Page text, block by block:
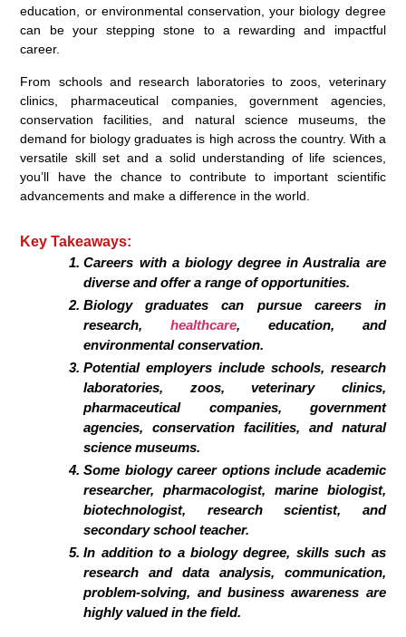
education, or environmental conservation, your biology degree
can be your stepping stone to a rewarding and impactful
career.
From schools and research laboratories to zoos, veterinary
clinics, pharmaceutical companies, government agencies,
conservation facilities, and natural science museums, the
demand for biology graduates is high across the country. With a
versatile skill set and a solid understanding of life sciences,
you’ll have the chance to contribute to important scientific
advancements and make a difference in the world.
Key Takeaways:
Careers with a biology degree in Australia are
diverse and offer a range of opportunities.
Biology graduates can pursue careers in
research,healthcare, education, and
environmental conservation.
Potential employers include schools, research
laboratories, zoos, veterinary clinics,
pharmaceutical companies, government
agencies, conservation facilities, and natural
science museums.
Some biology career options include academic
researcher, pharmacologist, marine biologist,
biotechnologist, research scientist, and
secondary school teacher.
In addition to a biology degree, skills such as
research and data analysis, communication,
problem-solving, and business awareness are
highly valued in the field.